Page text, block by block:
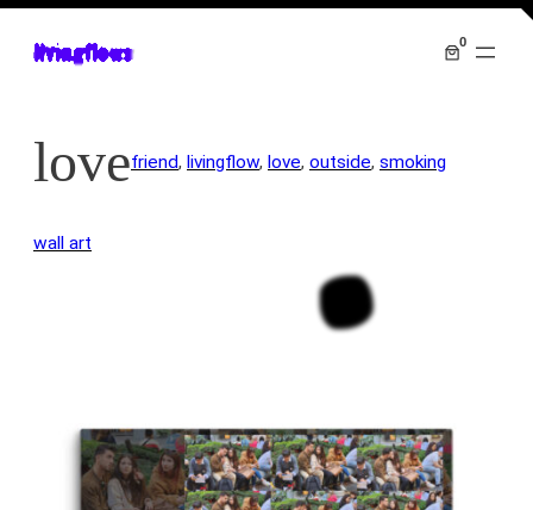
livingflows 0
lovefriend, livingflow, love, outside, smoking
wall art